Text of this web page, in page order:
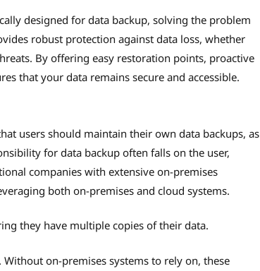
designed for data backup, solving the problem
robust protection against data loss, whether
By offering easy restoration points, proactive
that your data remains secure and accessible.
users should maintain their own data backups, as
for data backup often falls on the user,
companies with extensive on-premises
both on-premises and cloud systems.
they have multiple copies of their data.
on-premises systems to rely on, these